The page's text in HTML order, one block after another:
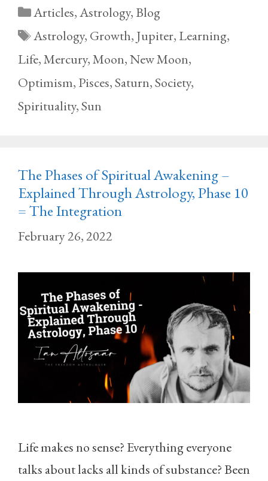
Categories
Articles,Astrology,Blog
Tags
Astrology, Growth, Jupiter, Learning,
Life,Mercury,Moon,New Moon,
Optimism, Pisces,Saturn,Society,
Spirituality,Sun
The Phases of Spiritual Awakening –
Explained Through Astrology, Phase 10
= The Integration
February 26, 2022
Life makes no sense? Everything everyone
talks about lacks all kinds of substance? Been